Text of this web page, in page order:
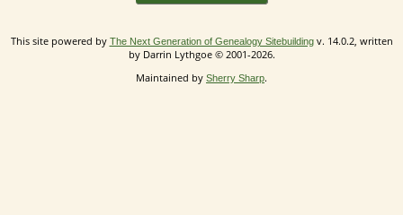
This site powered by The Next Generation of Genealogy Sitebuildingv. 14.0.2, written
by Darrin Lythgoe © 2001-2026.
Maintained by Sherry Sharp.